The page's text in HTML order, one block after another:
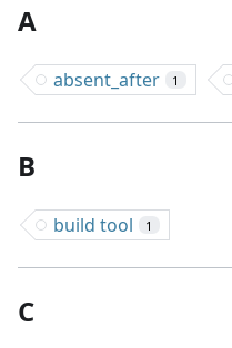
A
absent_after 1
B
build tool 1
C